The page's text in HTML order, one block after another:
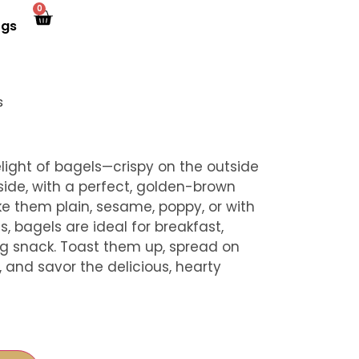
0
of bagels—crispy on the outside
with a perfect, golden-brown
them plain, sesame, poppy, or with
bagels are ideal for breakfast,
snack. Toast them up, spread on
savor the delicious, hearty